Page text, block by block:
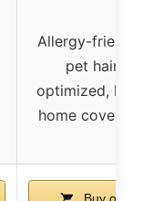
Allergy-
pet hair
optimized,
home